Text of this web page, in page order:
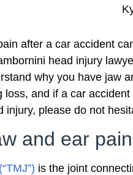
after a car accident
head injury
why you have jaw
loss, and if a car
injury, please do not
and ear
is the joint